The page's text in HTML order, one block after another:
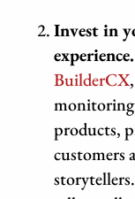
Invest in
experience.
BuilderCX
products,
customers